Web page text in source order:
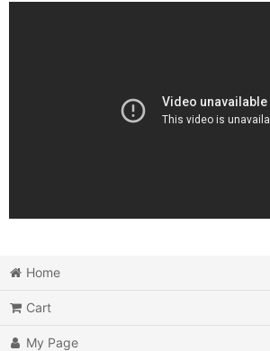
Home
Cart
My Page